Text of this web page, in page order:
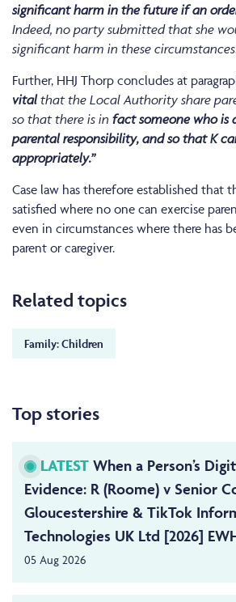
significant harm in the future if an
Indeed, no party submitted that she
significant harm in these circumstances
Further, HHJ Thorp concludes at
vitalthat the Local Authority share
so that there is in fact someone who is
parental responsibility, and so that K
appropriately.”
Case law has therefore established that
satisfied where no one can exercise
even in circumstances where there has
parent or caregiver.
Related topics
Family: Children
Top stories
LATEST When a Person’s
Evidence: R (Roome) v Senior
Gloucestershire & TikTok
Technologies UK Ltd [2026]
05 Aug 2026